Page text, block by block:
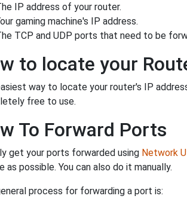
IP address of your router.
gaming machine's IP address.
TCP and UDP ports that need to be
to locate your
way to locate your router's IP
free to use.
To Forward Ports
get your ports forwarded using Network
as possible. You can also do it manually.
process for forwarding a port is: